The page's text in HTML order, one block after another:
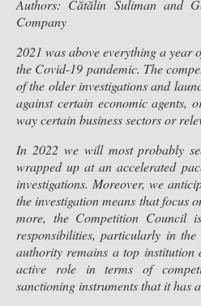
Authors: Cătălin Suliman and
Company
2021 was above everything a year
the Covid-19 pandemic. The
of the older investigations and
against certain economic agents,
way certain business sectors or
In 2022 we will most probably
wrapped up at an accelerated
investigations. Moreover, we
the investigation means that focus
more, the Competition Council
responsibilities, particularly in
authority remains a top
active role in terms of
sanctioning instruments that it has